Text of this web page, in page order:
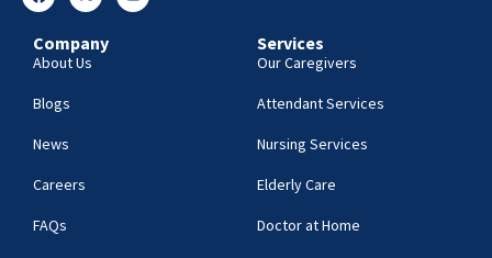
Company
About Us
Blogs
News
Careers
FAQs
Services
Our Caregivers
Attendant Services
Nursing Services
Elderly Care
Doctor at Home